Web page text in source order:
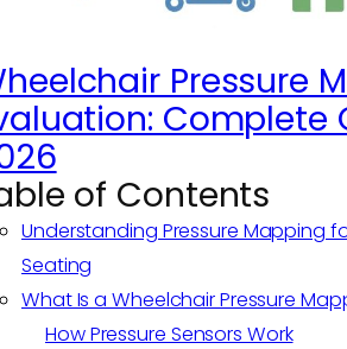
Pressure
Complete
of Contents
Understanding Pressure Mapping
Seating
What Is a Wheelchair Pressure
How Pressure Sensors Work